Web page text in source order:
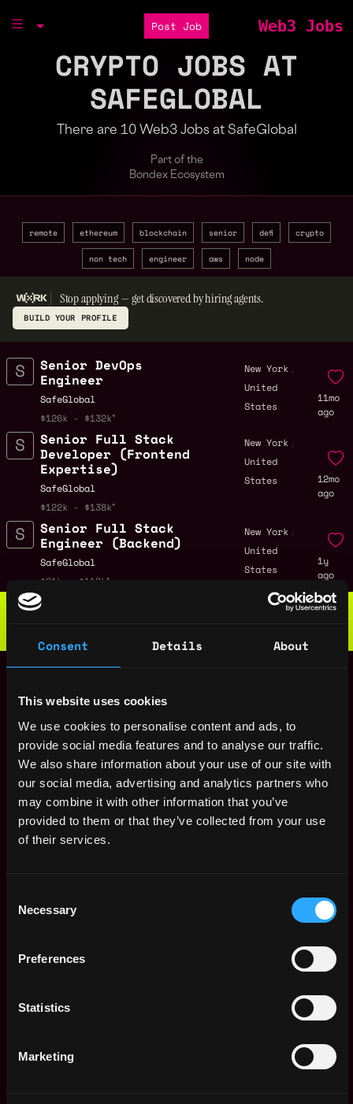
Consent Details About
This website uses cookies
We use cookies to personalise content and ads, to
provide social media features and to analyse our traffic.
We also share information about your use of our site with
our social media, advertising and analytics partners who
may combine it with other information that you’ve
provided to them or that they’ve collected from your use
of their services.
Selection
Necessary
Preferences
Statistics
Marketing
Post Job Web3 Jobs
CRYPTO JOBS AT
SAFEGLOBAL
There are 10 Web3 Jobs at SafeGlobal
Part of the
Bondex Ecosystem
remote ethereum blockchain senior defi crypto
non tech engineer aws node
Stop applying — get discovered by hiring agents.
BUILD YOUR PROFILE
Senior DevOps
Engineer
SafeGlobal
$126k - $132k
New York ,
United
States
11mo
ago
Senior Full Stack
Developer (Frontend
Expertise)
SafeGlobal
$122k - $138k
New York ,
United
States
12mo
ago
Senior Full Stack
Engineer (Backend)
SafeGlobal
$81k - $112k
New York ,
United
States
1y
ago
Web3 Bootcamp
💯 Job Guarantee
SafeGlobal
(Senior) Data
Analyst
SafeGlobal
$87k - $112k
,
United
States
1y
ago
IT/Cloud Admin
SafeGlobal
$87k - $100k
New York
$105k - $157k
1y
ago
Engineer Mobile
(Reach-Native)
$85k - $115k
2y
$45k - $52k
ago